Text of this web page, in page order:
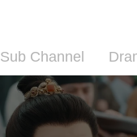
Sub Channel